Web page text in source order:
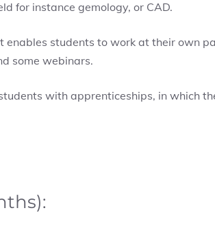
for instance gemology, or CAD.
enables students to work at their own
some webinars.
with apprenticeships, in which